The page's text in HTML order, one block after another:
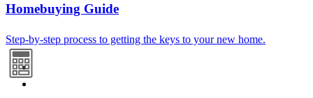
Homebuying Guide
Step-by-step process to getting the keys to your new home.